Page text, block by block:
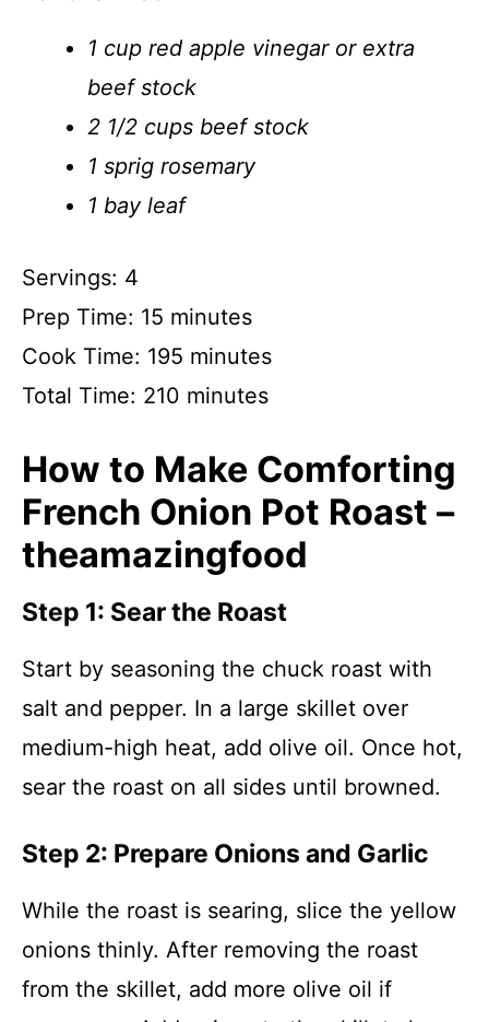
1 cup red apple vinegar or extra
beef stock
2 1/2 cups beef stock
1 sprig rosemary
1 bay leaf
Servings: 4
Prep Time: 15 minutes
Cook Time: 195 minutes
Total Time: 210 minutes
How to Make Comforting
French Onion Pot Roast –
theamazingfood
Step 1: Sear the Roast
Start by seasoning the chuck roast with
salt and pepper. In a large skillet over
medium-high heat, add olive oil. Once hot,
sear the roast on all sides until browned.
Step 2: Prepare Onions and Garlic
While the roast is searing, slice the yellow
onions thinly. After removing the roast
from the skillet, add more olive oil if